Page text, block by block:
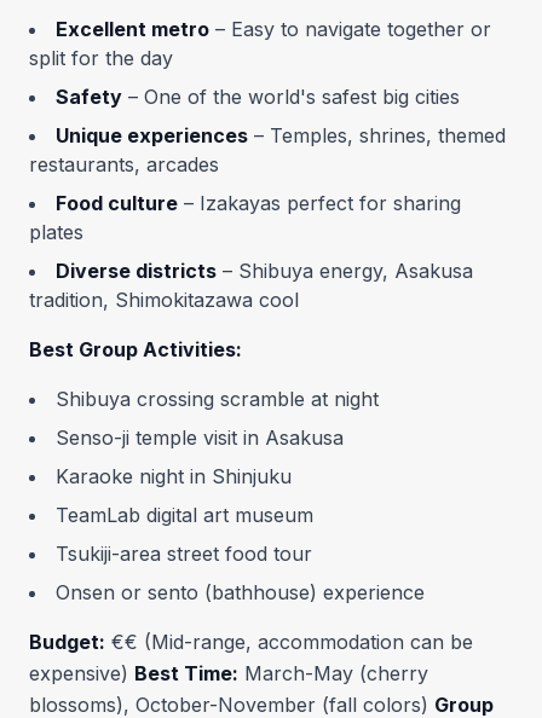
Excellent metro – Easy to navigate together or
split for the day
Safety – One of the world's safest big cities
Unique experiences – Temples, shrines, themed
restaurants, arcades
Food culture – Izakayas perfect for sharing
plates
Diverse districts – Shibuya energy, Asakusa
tradition, Shimokitazawa cool
Best Group Activities:
Shibuya crossing scramble at night
Senso-ji temple visit in Asakusa
Karaoke night in Shinjuku
TeamLab digital art museum
Tsukiji-area street food tour
Onsen or sento (bathhouse) experience
Budget: €€ (Mid-range, accommodation can be
expensive) Best Time: March-May (cherry
blossoms), October-November (fall colors) Group